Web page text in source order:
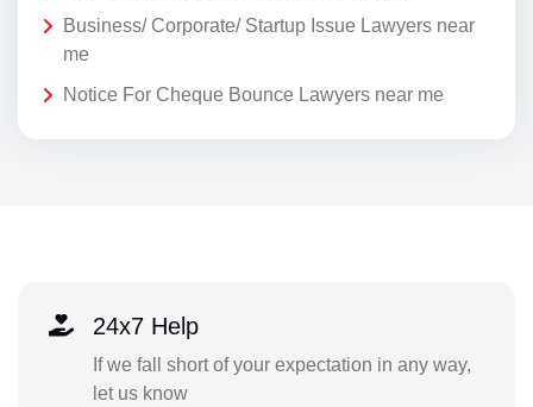
Business/ Corporate/ Startup Issue Lawyers near
me
Notice For Cheque Bounce Lawyers near me
24x7 Help
If we fall short of your expectation in any way,
let us know